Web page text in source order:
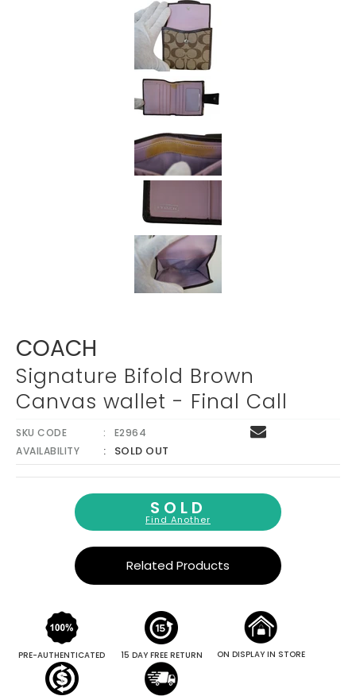
COACH
Signature Bifold Brown
Canvas wallet - Final Call
SKU CODE
E2964
AVAILABILITY
SOLD OUT
SOLD
Find Another
Related Products
PRE-AUTHENTICATED 15 DAY FREE RETURN ON DISPLAY IN STORE